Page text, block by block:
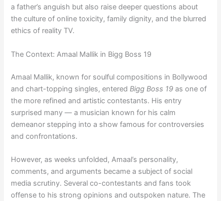
a father’s anguish but also raise deeper questions about
the culture of online toxicity, family dignity, and the blurred
ethics of reality TV.
The Context: Amaal Mallik in Bigg Boss 19
Amaal Mallik, known for soulful compositions in Bollywood
and chart-topping singles, enteredBigg Boss 19 as one of
the more refined and artistic contestants. His entry
surprised many — a musician known for his calm
demeanor stepping into a show famous for controversies
and confrontations.
However, as weeks unfolded, Amaal’s personality,
comments, and arguments became a subject of social
media scrutiny. Several co-contestants and fans took
offense to his strong opinions and outspoken nature. The